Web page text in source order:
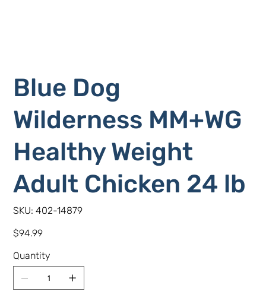
Blue Dog
Wilderness MM+WG
Healthy Weight
Adult Chicken 24 lb
SKU:
SKU
402-
402-14879
Price
$94.99
Quantity